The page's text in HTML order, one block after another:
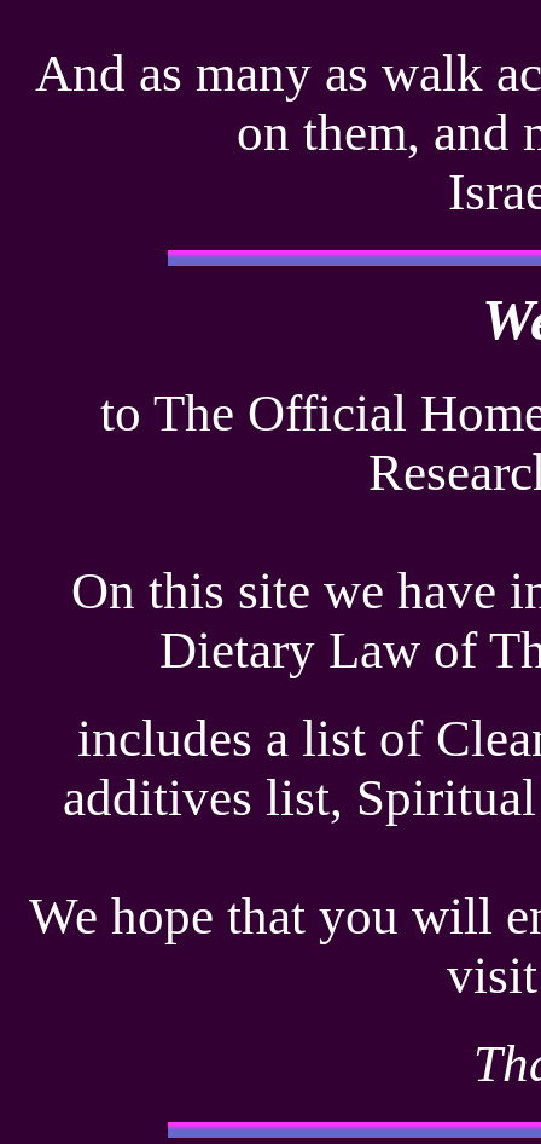
And as many as walk
on them, and
to The Official
On this site we have
Dietary Law of
includes a list of
additives list,
We hope that you will